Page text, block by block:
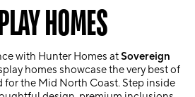
HOMES
with Hunter Homes atSovereign
homes showcase the very best of
the Mid North Coast. Step inside